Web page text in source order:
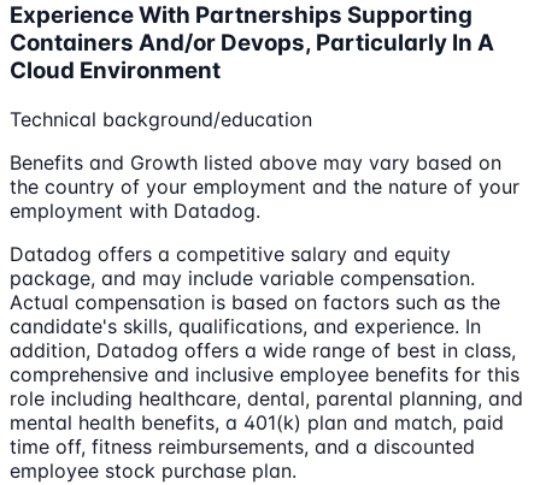
Experience With Partnerships Supporting
Containers And/or Devops, Particularly In A
Cloud Environment
Technical background/education
Benefits and Growth listed above may vary based on
the country of your employment and the nature of your
employment with Datadog.
Datadog offers a competitive salary and equity
package, and may include variable compensation.
Actual compensation is based on factors such as the
candidate's skills, qualifications, and experience. In
addition, Datadog offers a wide range of best in class,
comprehensive and inclusive employee benefits for this
role including healthcare, dental, parental planning, and
mental health benefits, a 401(k) plan and match, paid
time off, fitness reimbursements, and a discounted
employee stock purchase plan.